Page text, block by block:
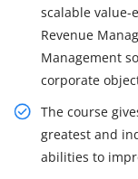
scalable value-
Revenue
Management
corporate
The course
greatest and
abilities to